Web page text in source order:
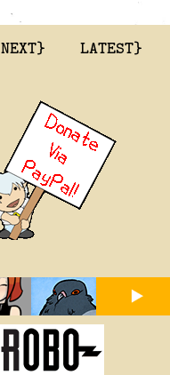
NEXT} LATEST}